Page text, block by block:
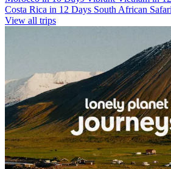
Costa Rica in 12 Days South African
View all trips